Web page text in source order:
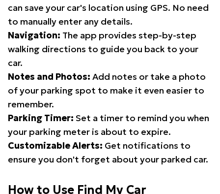
can save your car's location using GPS. No need
to manually enter any details.
Navigation: The app provides step-by-step
walking directions to guide you back to your
car.
Notes and Photos: Add notes or take a photo
of your parking spot to make it even easier to
remember.
Parking Timer: Set a timer to remind you when
your parking meter is about to expire.
Customizable Alerts: Get notifications to
ensure you don't forget about your parked car.
How to Use Find My Car